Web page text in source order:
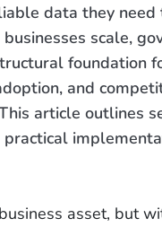
data they
scale,
foundation
and
article outlines
practical
asset, but